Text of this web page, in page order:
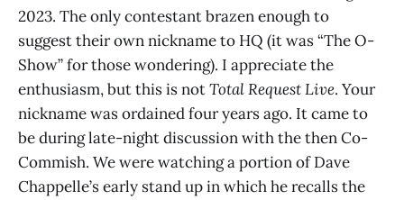
2023. The only contestant brazen enough to
suggest their own nickname to HQ (it was “The O-
Show” for those wondering). I appreciate the
enthusiasm, but this is notTotal Request Live. Your
nickname was ordained four years ago. It came to
be during late-night discussion with the then Co-
Commish. We were watching a portion of Dave
Chappelle’s early stand up in which he recalls the